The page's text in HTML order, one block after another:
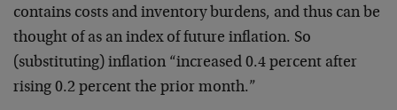
contains costs and inventory burdens, and thus can be
thought of as an index of future inflation. So
(substituting) inflation “increased 0.4 percent after
rising 0.2 percent the prior month.”